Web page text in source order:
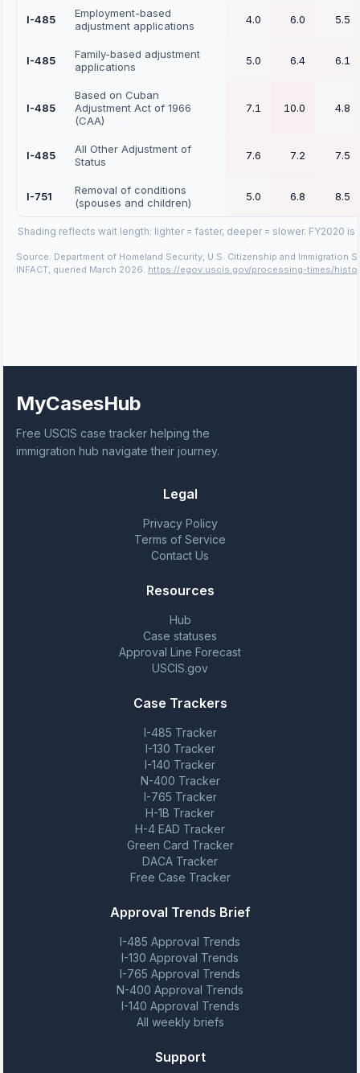
I-485
Employment-based
adjustment applications
4.0 6.0 5.5
I-485
Family-based adjustment
applications
5.0 6.4 6.1
I-485
Based on Cuban
Adjustment Act of 1966
(CAA)
7.1 10.0 4.8
I-485
All Other Adjustment of
Status
7.6 7.2 7.5
I-751
Removal of conditions
(spouses and children)
5.0 6.8 8.5
Shading reflects wait length: lighter = faster, deeper = slower. FY2020 is
Source: Department of Homeland Security, U.S. Citizenship and Immigration
INFACT, queried March 2026. https://egov.uscis.gov/processing-times/
MyCasesHub
Free USCIS case tracker helping the
immigration hub navigate their journey.
Legal
Privacy Policy
Terms of Service
Contact Us
Resources
Hub
Case statuses
Approval Line Forecast
USCIS.gov
Case Trackers
I-485 Tracker
I-130 Tracker
I-140 Tracker
N-400 Tracker
I-765 Tracker
H-1B Tracker
H-4 EAD Tracker
Green Card Tracker
DACA Tracker
Free Case Tracker
Approval Trends Brief
I-485 Approval Trends
I-130 Approval Trends
I-765 Approval Trends
N-400 Approval Trends
I-140 Approval Trends
All weekly briefs
Support